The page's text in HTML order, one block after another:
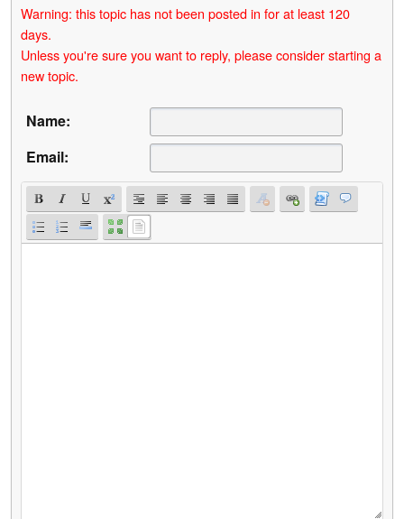
Warning: this topic has not been posted in for at least 120
days.
Unless you're sure you want to reply, please consider starting a
new topic.
Name:
Email: